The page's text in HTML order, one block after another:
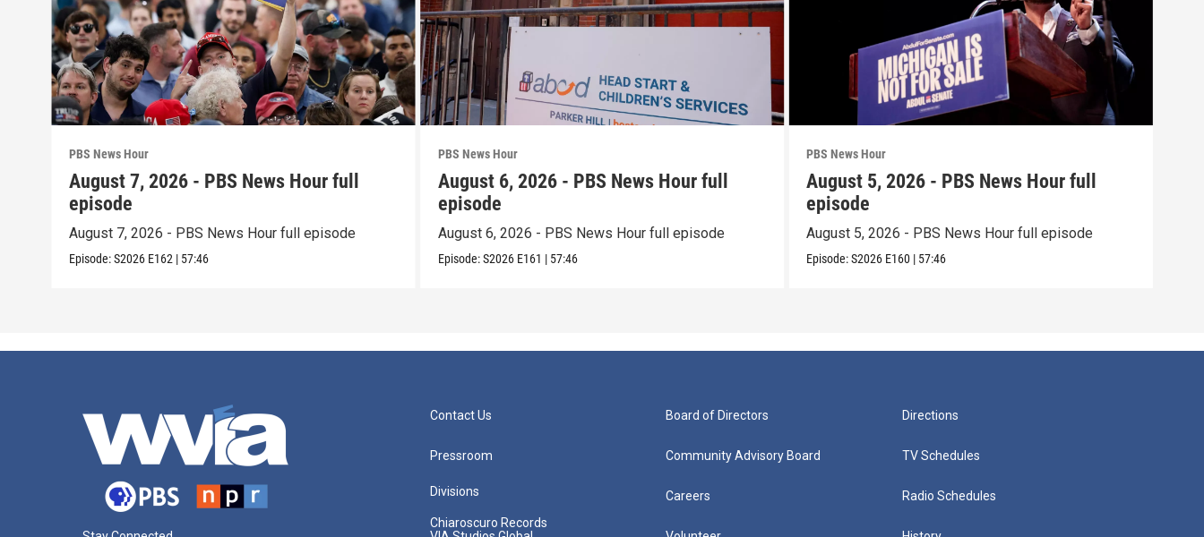
PBS News Hour
August 7, 2026 - PBS News Hour full
episode
August 7, 2026 - PBS News Hour full episode
Episode:S2026 E162 | 57:46
PBS News Hour
August 6, 2026 - PBS News Hour full
episode
August 6, 2026 - PBS News Hour full episode
Episode:S2026 E161 | 57:46
PBS News Hour
August 5, 2026 - PBS News Hour full
episode
August 5, 2026 - PBS News Hour full episode
Episode:S2026 E160 | 57:46
Contact Us
Pressroom
Divisions
Chiaroscuro Records
Board of Directors
Community Advisory Board
Careers
Directions
TV Schedules
Radio Schedules